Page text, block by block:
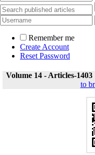
Remember me
Create Account
Reset Password
Volume 14 - Articles-1403
to